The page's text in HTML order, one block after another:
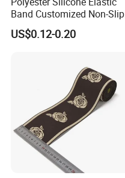
Band Customized Non-Slip
Silicone Elastic Band
US$0.12-0.20